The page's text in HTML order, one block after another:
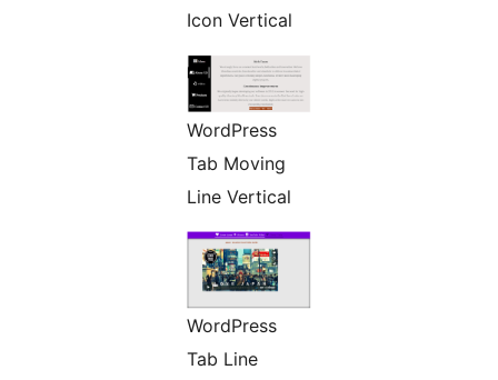
Icon Vertical
WordPress
Tab Moving
Line Vertical
WordPress
Tab Line